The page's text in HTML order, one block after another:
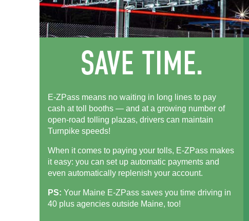
E-ZPass means no waiting in long lines to pay
cash at toll booths — and at a growing number of
open-road tolling plazas, drivers can maintain
Turnpike speeds!
When it comes to paying your tolls, E-ZPass makes
it easy: you can set up automatic payments and
even automatically replenish your account.
PS: Your Maine E-ZPass saves you time driving in
40 plus agencies outside Maine, too!